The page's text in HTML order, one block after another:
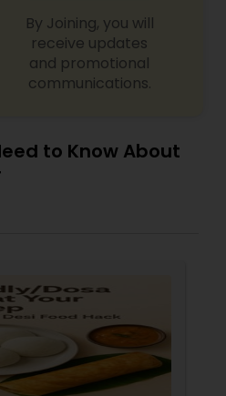
Food
By Joining, you will
receive updates
and promotional
communications.
to Know About